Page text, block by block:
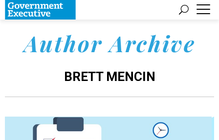
Author Archive
BRETT MENCIN